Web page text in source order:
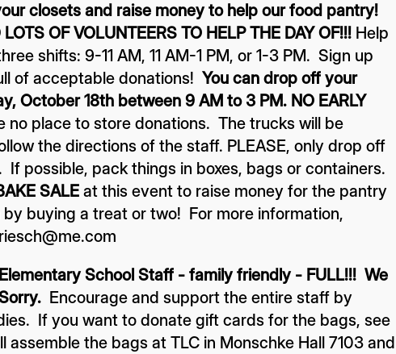
closets and raise money to help our food pantry!
OF VOLUNTEERS TO HELP THE DAY OF!!! Help
shifts: 9-11 AM, 11 AM-1 PM, or 1-3 PM. Sign up
of acceptable donations!You can drop off your
October 18th between 9 AM to 3 PM. NO EARLY
no place to store donations. The trucks will be
the directions of the staff. PLEASE, only drop off
possible, pack things in boxes, bags or containers.
SALE at this event to raise money for the pantry
buying a treat or two! For more information,
School Staff - family friendly - FULL!!! We
Encourage and support the entire staff by
If you want to donate gift cards for the bags, see
assemble the bags at TLC in Monschke Hall 7103 and